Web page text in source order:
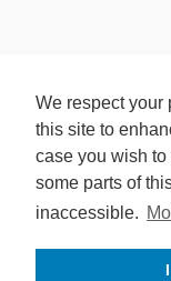
We respect your
this site to
case you wish
some parts of
inaccessible.